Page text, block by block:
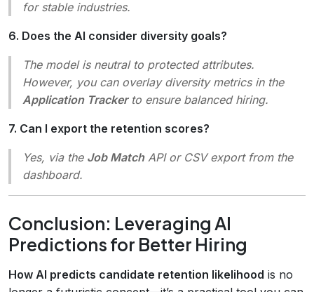
for stable industries.
6. Does the AI consider diversity goals?
The model is neutral to protected attributes.
However, you can overlay diversity metrics in the
Application Trackerto ensure balanced hiring.
7. Can I export the retention scores?
Yes, via the Job MatchAPI or CSV export from the
dashboard.
Conclusion: Leveraging AI
Predictions for Better Hiring
How AI predicts candidate retention likelihood is no